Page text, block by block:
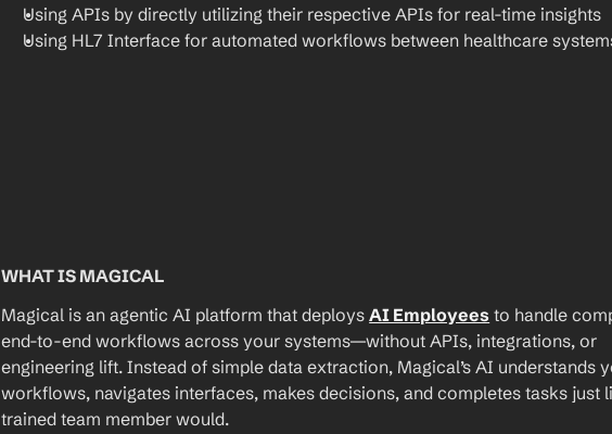
Using APIs by directly utilizing their respective APIs for real-time insights
Using HL7 Interface for automated workflows between healthcare
WHAT IS MAGICAL
Magical is an agentic AI platform that deploys AI Employees to handle
end-to-end workflows across your systems—without APIs, integrations, or
engineering lift. Instead of simple data extraction, Magical’s AI understands
workflows, navigates interfaces, makes decisions, and completes tasks just
trained team member would.